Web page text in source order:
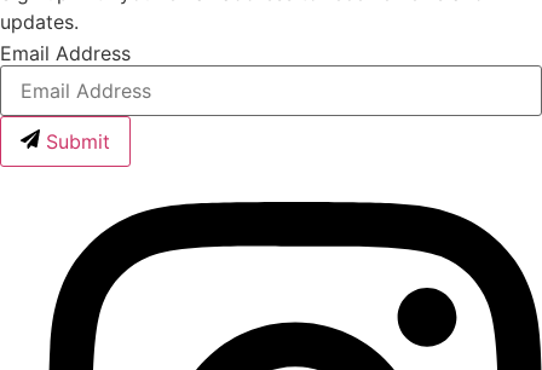
updates.
Email Address
Submit